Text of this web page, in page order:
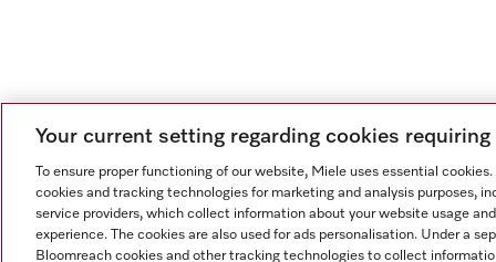
Your current setting regarding cookies
To ensure proper functioning of our website, Miele uses essential
cookies and tracking technologies for marketing and analysis purposes,
service providers, which collect information about your website usage
experience. The cookies are also used for ads personalisation. Under a
Bloomreach cookies and other tracking technologies to collect